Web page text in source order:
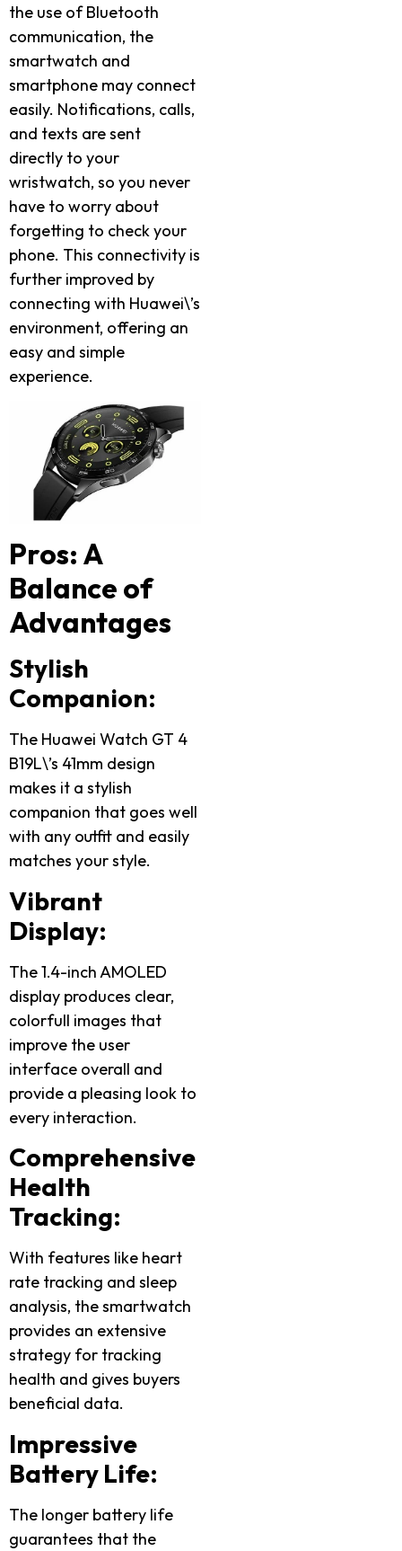
the use of Bluetooth
communication, the
smartwatch and
smartphone may connect
easily. Notifications, calls,
and texts are sent
directly to your
wristwatch, so you never
have to worry about
forgetting to check your
phone. This connectivity is
further improved by
connecting with Huawei\’s
environment, offering an
easy and simple
experience.
Pros: A
Balance of
Advantages
Stylish
Companion:
The Huawei Watch GT 4
B19L\’s 41mm design
makes it a stylish
companion that goes well
with any outfit and easily
matches your style.
Vibrant
Display:
The 1.4-inch AMOLED
display produces clear,
colorfull images that
improve the user
interface overall and
provide a pleasing look to
every interaction.
Comprehensive
Health
Tracking:
With features like heart
rate tracking and sleep
analysis, the smartwatch
provides an extensive
strategy for tracking
health and gives buyers
beneficial data.
Impressive
Battery Life:
The longer battery life
guarantees that the